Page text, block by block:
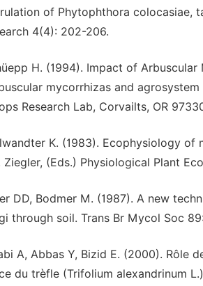
of Phytophthora colocasiae,
4(4): 202-206.
H. (1994). Impact of
mycorrhizas and
Research Lab, Corvailts, OR
K. (1983). Ecophysiology of
Ziegler, (Eds.) Physiological Plant
DD, Bodmer M. (1987). A new
through soil. Trans Br Mycol Soc
A, Abbas Y, Bizid E. (2000). Rôle
du trèfle (Trifolium alexandrinum